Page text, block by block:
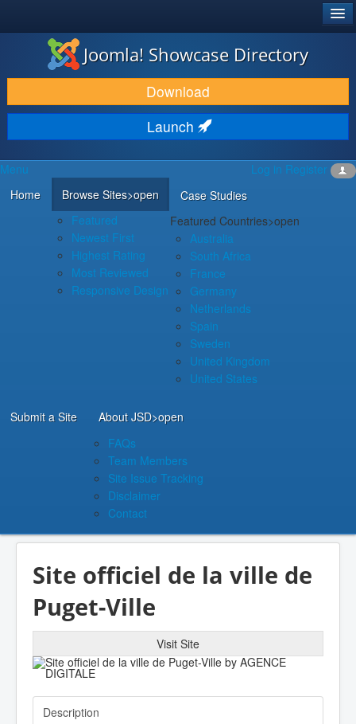
JOOMLA!®
DOWNLOAD & EXTEND
DISCOVER & LEARN
COMMUNITY & SUPPORT
DEVELOPER RESOURCES
Joomla! Showcase Directory
Download
Launch
Log in Register
Menu
Home
Browse Sites>open
Featured
Newest First
Highest Rating
Most Reviewed
Responsive Design
Case Studies
Featured Countries>open
Australia
South Africa
France
Germany
Netherlands
Spain
Sweden
United Kingdom
United States
Submit a Site About JSD>open
FAQs
Team Members
Site Issue Tracking
Disclaimer
Contact
Site officiel de la ville de
Puget-Ville
Visit Site
Description